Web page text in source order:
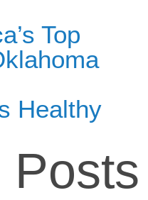
Top
Healthy
Posts